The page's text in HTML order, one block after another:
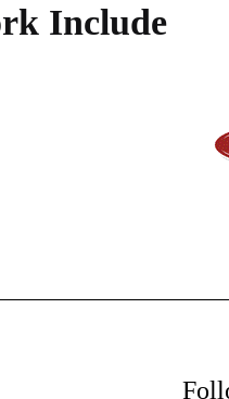
Include